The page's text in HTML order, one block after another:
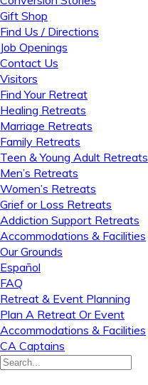
Gift Shop
Find Us / Directions
Job Openings
Contact Us
Visitors
Find Your Retreat
Healing Retreats
Marriage Retreats
Family Retreats
Teen & Young Adult Retreats
Men’s Retreats
Women’s Retreats
Grief or Loss Retreats
Addiction Support Retreats
Accommodations & Facilities
Our Grounds
Español
FAQ
Retreat & Event Planning
Plan A Retreat Or Event
Accommodations & Facilities
CA Captains